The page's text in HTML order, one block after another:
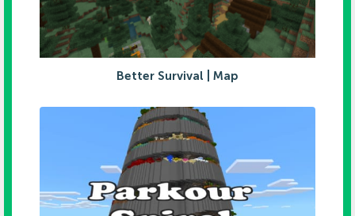
Better Survival | Map